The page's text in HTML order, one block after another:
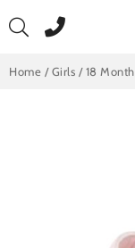
to
Home / Girls / 18 Month